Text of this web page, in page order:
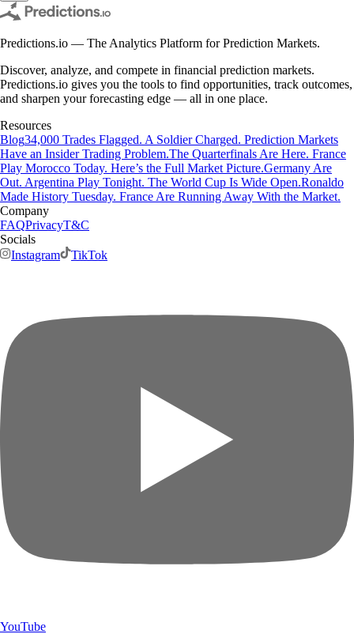
Predictions.io — The Analytics Platform for Prediction Markets.
Discover, analyze, and compete in financial prediction markets.
Predictions.io gives you the tools to find opportunities, track outcomes,
and sharpen your forecasting edge — all in one place.
Resources
Blog34,000 Trades Flagged. A Soldier Charged. Prediction Markets
Have an Insider Trading Problem.The Quarterfinals Are Here. France
Play Morocco Today. Here’s the Full Market Picture.Germany Are
Out. Argentina Play Tonight. The World Cup Is Wide Open.Ronaldo
Made History Tuesday. France Are Running Away With the Market.
Company
FAQPrivacyT&C
Socials
Instagram
TikTok
YouTube